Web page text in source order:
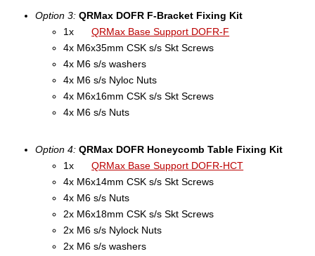
Option 3: QRMax DOFR F-Bracket Fixing Kit
1x
QRMax Base Support DOFR-F
4x M6x35mm CSK s/s Skt Screws
4x M6 s/s washers
4x M6 s/s Nyloc Nuts
4x M6x16mm CSK s/s Skt Screws
4x M6 s/s Nuts
Option 4: QRMax DOFR Honeycomb Table Fixing Kit
1x
QRMax Base Support DOFR-HCT
4x M6x14mm CSK s/s Skt Screws
4x M6 s/s Nuts
2x M6x18mm CSK s/s Skt Screws
2x M6 s/s Nylock Nuts
2x M6 s/s washers